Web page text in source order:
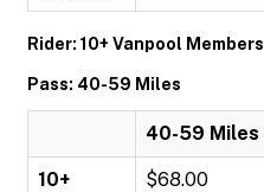
Rider: 10+ Vanpool Members
Pass: 40-59 Miles
40-59 Miles
10+
$68.00